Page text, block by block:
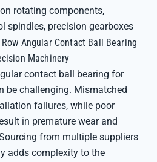
rotating components,
spindles, precision gearboxes
Angular Contact Ball Bearing
Machinery
contact ball bearing for
be challenging. Mismatched
failures, while poor
in premature wear and
from multiple suppliers
adds complexity to the